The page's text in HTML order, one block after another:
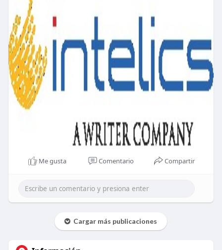
Me gusta Comentario Compartir
Cargar más publicaciones